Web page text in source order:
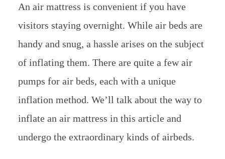
An air mattress is convenient if you have
visitors staying overnight. While air beds are
handy and snug, a hassle arises on the subject
of inflating them. There are quite a few air
pumps for air beds, each with a unique
inflation method. We’ll talk about the way to
inflate an air mattress in this article and
undergo the extraordinary kinds of airbeds.